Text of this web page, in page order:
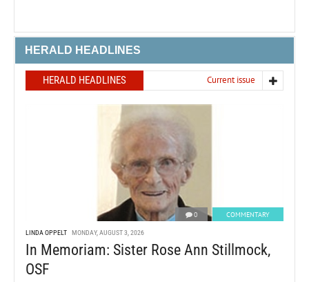
HERALD HEADLINES
HERALD HEADLINES Current issue
0 COMMENTARY
LINDA OPPELT MONDAY, AUGUST 3, 2026
In Memoriam: Sister Rose Ann Stillmock,
OSF